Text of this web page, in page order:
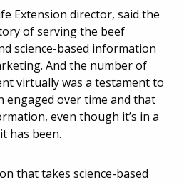
Extension director, said the
of serving the beef
science-based information
And the number of
virtually was a testament to
engaged over time and that
even though it’s in a
has been.
that takes science-based